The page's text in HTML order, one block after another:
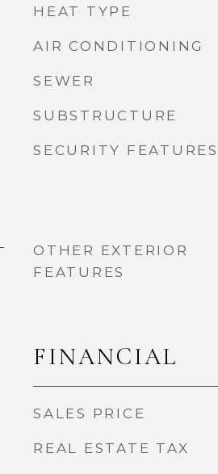
HEAT TYPE
AIR CONDITIONING
SEWER
SUBSTRUCTURE
SECURITY FEATURES
OTHER EXTERIOR
FEATURES
FINANCIAL
SALES PRICE
REAL ESTATE TAX